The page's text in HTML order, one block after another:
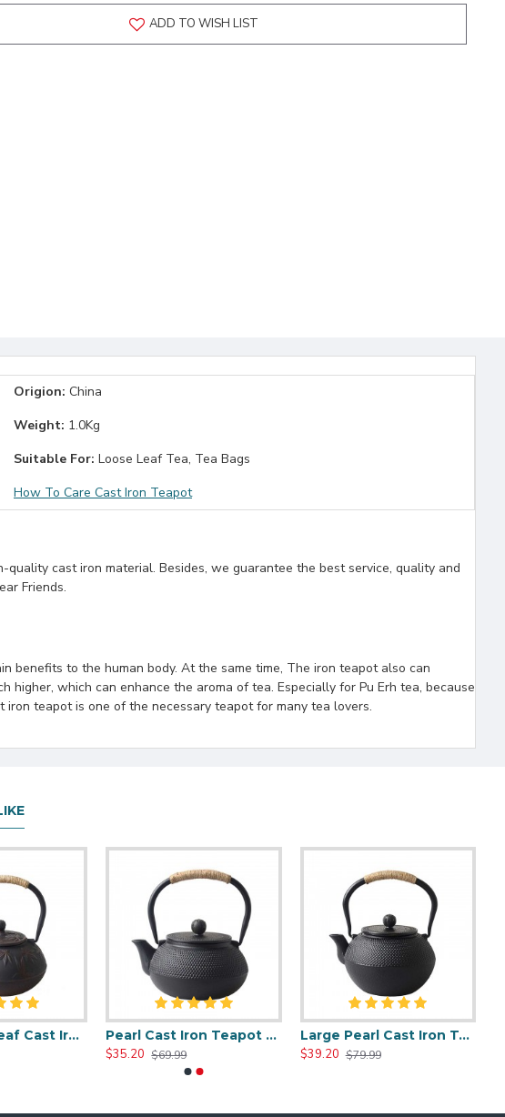
ADD TO WISH LIST
Origion: China
Weight: 1.0Kg
Suitable For: Loose Leaf Tea, Tea Bags
How To Care Cast Iron Teapot
cast iron material. Besides, we guarantee the best service, quality and
Friends.
benefits to the human body. At the same time, The iron teapot also can
which can enhance the aroma of tea. Especially for Pu Erh tea, because
teapot is one of the necessary teapot for many tea lovers.
Red Maple Leaf Cast Iron Teapot 800ml/27oz
Pearl Cast Iron Teapot 800ml/27oz
$35.20 $69.99
Large Pearl Cast Iron Teapot 1200ml/40oz
$39.20 $79.99